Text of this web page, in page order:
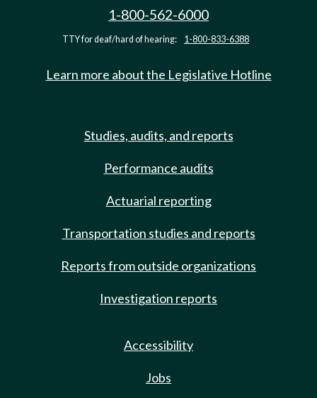
1-800-562-6000
TTY for deaf/hard of hearing: 1-800-833-6388
Learn more about the Legislative Hotline
Studies, audits, and reports
Performance audits
Actuarial reporting
Transportation studies and reports
Reports from outside organizations
Investigation reports
Accessibility
Jobs